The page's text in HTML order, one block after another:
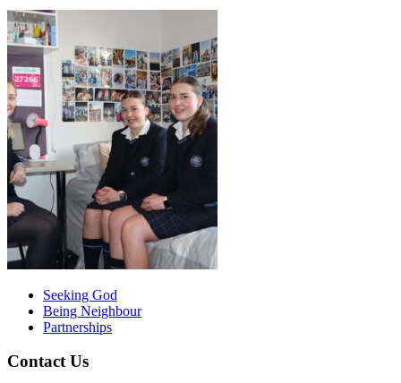
Seeking God
Being Neighbour
Partnerships
Contact Us